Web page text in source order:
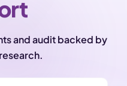
and audit backed by